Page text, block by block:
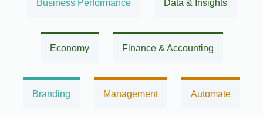
Business Performance Data & Insights
Economy Finance & Accounting
Branding Management Automate